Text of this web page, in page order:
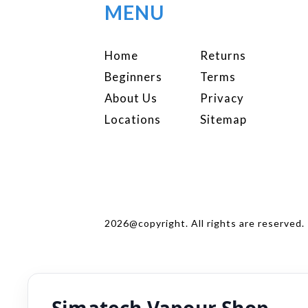
MENU
Home
Beginners
About Us
Locations
Returns
Terms
Privacy
Sitemap
2026@copyright. All rights are reserved.